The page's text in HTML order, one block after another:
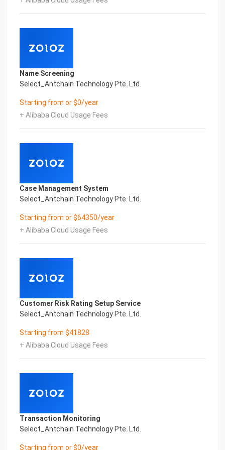
DATE_OF_BIRTH ISSUING_COUNTRY
Everlasting Performance
Confidential & Proprietary
Co.,Ltd All Rights Reserved.Everlasting
Performance
of enterprises. Where will you embark on the
journey of
enterprises first find a partner who is familiar with
the intersection and
Confidential & Proprietary
Copyright © 2022 China iCREDIT Technology
Co.,Ltd All Rights Reserved.Everlasting
Smart Global Passport And Visa Printed Character
Recognition
Recognition
Smart Global Passport And Visa Printed Character
Confidential & Proprietary
Copyright © 2022 China iCREDIT Technology
Co.,Ltd All Rights Reserved.CREDIT
drive new value with innovation
Name Screening
Select_Antchain Technology Pte. Ltd.
Starting from or $0/year
+ Alibaba Cloud Usage Fees
Case Management System
Select_Antchain Technology Pte. Ltd.
Starting from or $64350/year
+ Alibaba Cloud Usage Fees
Customer Risk Rating Setup Service
Select_Antchain Technology Pte. Ltd.
Starting from $41828
+ Alibaba Cloud Usage Fees
Transaction Monitoring
Select_Antchain Technology Pte. Ltd.
Starting from or $0/year